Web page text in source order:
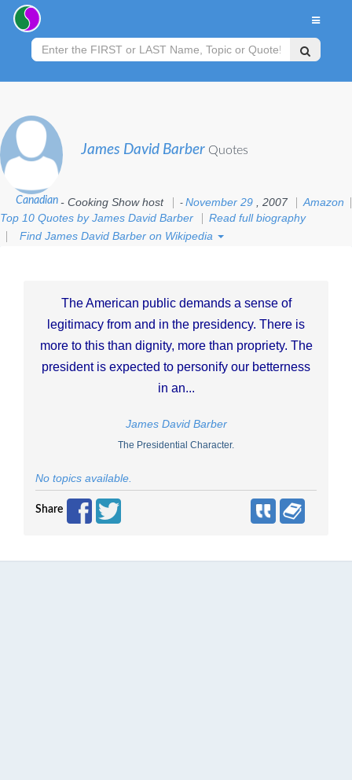
James David Barber Quotes
Canadian - Cooking Show host - November 29 , 2007
Amazon
Top 10 Quotes by James David Barber
Read full biography
Find James David Barber on Wikipedia
The American public demands a sense of
legitimacy from and in the presidency. There is
more to this than dignity, more than propriety. The
president is expected to personify our betterness
in an...
James David Barber
The Presidential Character.
No topics available.
Share